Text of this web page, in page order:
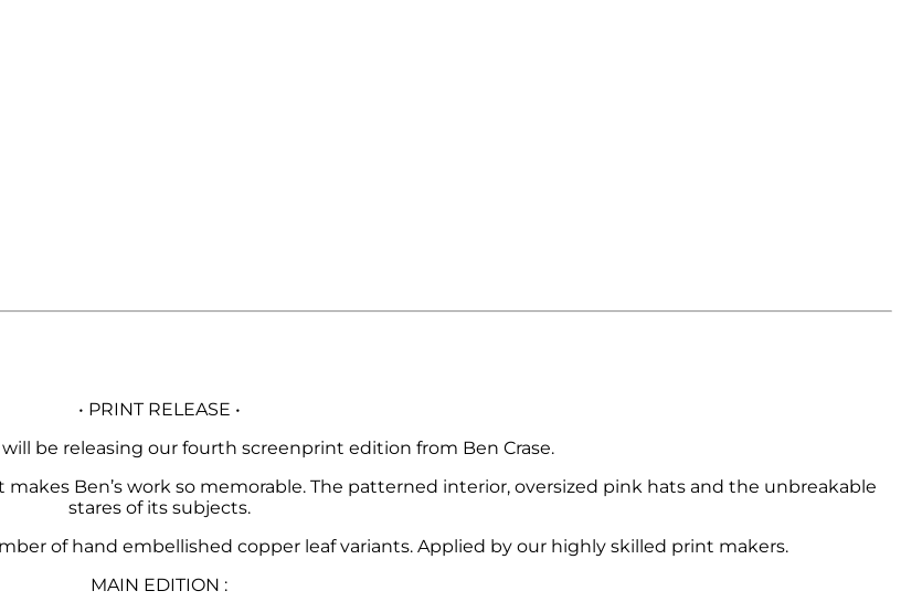
• PRINT RELEASE •
will be releasing our fourth screenprint edition from Ben Crase.
makes Ben’s work so memorable. The patterned interior, oversized pink hats and the unbreakable
stares of its subjects.
of hand embellished copper leaf variants. Applied by our highly skilled print makers.
MAIN EDITION :